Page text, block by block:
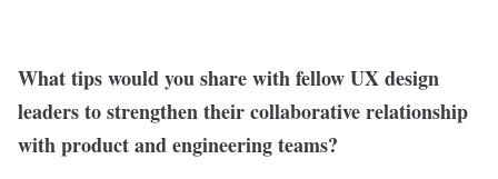
What tips would you share with fellow UX design
leaders to strengthen their collaborative relationship
with product and engineering teams?